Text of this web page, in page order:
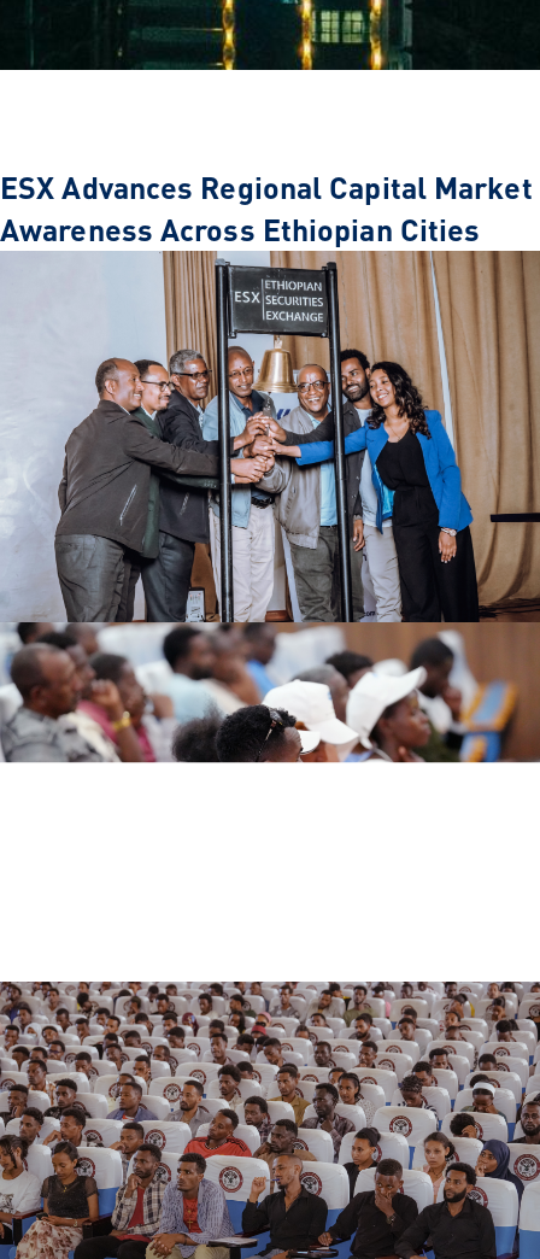
ESX Advances Regional Capital Market
Awareness Across Ethiopian Cities